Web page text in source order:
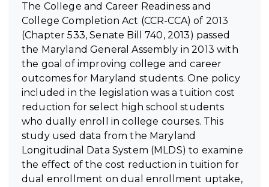
The College and Career Readiness and
College Completion Act (CCR-CCA) of 2013
(Chapter 533, Senate Bill 740, 2013) passed
the Maryland General Assembly in 2013 with
the goal of improving college and career
outcomes for Maryland students. One policy
included in the legislation was a tuition cost
reduction for select high school students
who dually enroll in college courses. This
study used data from the Maryland
Longitudinal Data System (MLDS) to examine
the effect of the cost reduction in tuition for
dual enrollment on dual enrollment uptake,